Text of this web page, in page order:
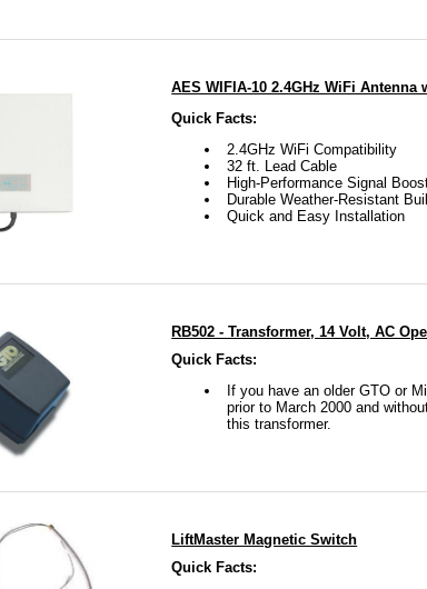
AES WIFIA-10 2.4GHz WiFi Antenna
Quick Facts:
2.4GHz WiFi Compatibility
32 ft. Lead Cable
High-Performance Signal
Durable Weather-Resistant
Quick and Easy Installation
RB502 - Transformer, 14 Volt, AC
Quick Facts:
If you have an older GTO or
prior to March 2000 and
this transformer.
LiftMaster Magnetic Switch
Quick Facts: